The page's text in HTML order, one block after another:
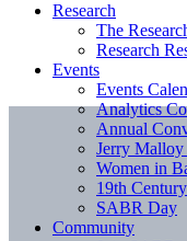
Research
The
Research
Events
Events
Analytics
Annual
Jerry Malloy
Women in
19th
SABR Day
Community